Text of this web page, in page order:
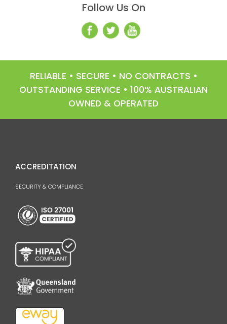
Follow Us On
RELIABLE • SECURE • NO CONTRACTS •
OUTSTANDING SERVICE • 100% AUSTRALIAN
OWNED & OPERATED
ACCREDITATION
SECURITY & COMPLIANCE